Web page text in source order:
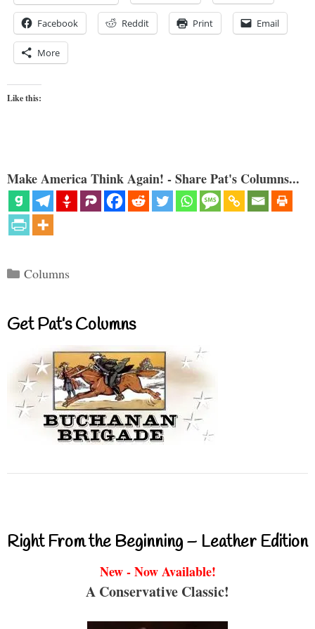
Facebook Reddit Print Email
More
Like this:
Make America Think Again! - Share Pat's Columns...
Categories
Columns
Get Pat’s Columns
Right From the Beginning – Leather Edition
New - Now Available!
A Conservative Classic!